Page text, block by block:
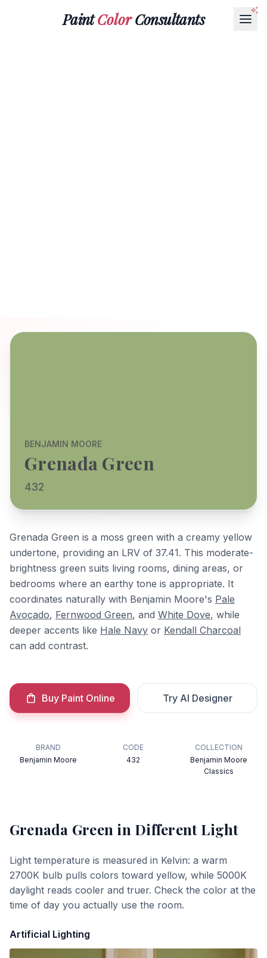
PaintColorConsultants
BENJAMIN MOORE
Grenada Green
432
Grenada Green is a moss green with a creamy yellow
undertone, providing an LRV of 37.41. This moderate-
brightness green suits living rooms, dining areas, or
bedrooms where an earthy tone is appropriate. It
coordinates naturally with Benjamin Moore's Pale
Avocado, Fernwood Green, and White Dove, while
deeper accents like Hale Navy or Kendall Charcoal
can add contrast.
Buy Paint Online Try AI Designer
BRAND
Benjamin Moore
CODE
432
COLLECTION
Benjamin Moore
Classics
Grenada Green in Different Light
Light temperature is measured in Kelvin: a warm
2700K bulb pulls colors toward yellow, while 5000K
daylight reads cooler and truer. Check the color at the
time of day you actually use the room.
Artificial Lighting